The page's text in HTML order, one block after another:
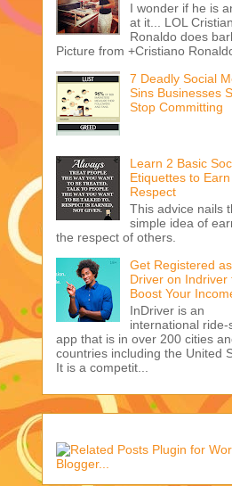
I wonder if he is
at it... LOL
Ronaldo does
Picture from +Cristiano
7 Deadly Social
Sins Businesses
Stop Committing
Learn 2 Basic
Etiquettes to Earn
Respect
This advice nails
simple idea of
the respect of others.
Get Registered
Driver on Indriver
Boost Your
InDriver is an
international ride-
app that is in over 200 cities
countries including the United
It is a competit...